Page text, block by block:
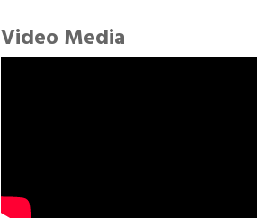
Video Media